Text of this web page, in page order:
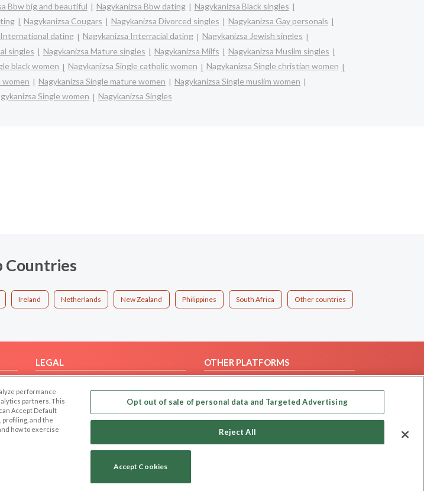
Bbw big and beautiful Nagykanizsa Bbw dating
Nagykanizsa Black singles
Nagykanizsa Cougars Nagykanizsa Divorced singles
Nagykanizsa Gay personals
International dating Nagykanizsa Interracial dating
Nagykanizsa Jewish singles
singles Nagykanizsa Mature singles Nagykanizsa Milfs
Nagykanizsa Muslim singles
black women Nagykanizsa Single catholic women
Nagykanizsa Single christian women
women Nagykanizsa Single mature women
Nagykanizsa Single muslim women
Single women Nagykanizsa Singles
Countries
Ireland Netherlands New Zealand Philippines South Africa Other countries
LEGAL
Privacy Policy
Terms of use
Code of Conduct
OTHER PLATFORMS
Our apps
NextC LLC. All rights reserved
performance
partners. This
Accept Default
and the
how to exercise
Opt out of sale of personal data and Targeted Advertising
Reject All
Accept Cookies